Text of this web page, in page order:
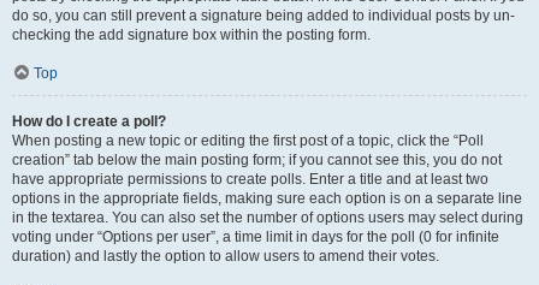
do so, you can still prevent a signature being added to individual posts by un-
checking the add signature box within the posting form.
Top
How do I create a poll?
When posting a new topic or editing the first post of a topic, click the “Poll
creation” tab below the main posting form; if you cannot see this, you do not
have appropriate permissions to create polls. Enter a title and at least two
options in the appropriate fields, making sure each option is on a separate line
in the textarea. You can also set the number of options users may select during
voting under “Options per user”, a time limit in days for the poll (0 for infinite
duration) and lastly the option to allow users to amend their votes.